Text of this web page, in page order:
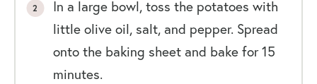
In a large bowl, toss the potatoes with
little olive oil, salt, and pepper. Spread
onto the baking sheet and bake for 15
minutes.